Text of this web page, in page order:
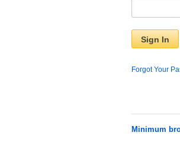
Sign In
Forgot Your
Minimum